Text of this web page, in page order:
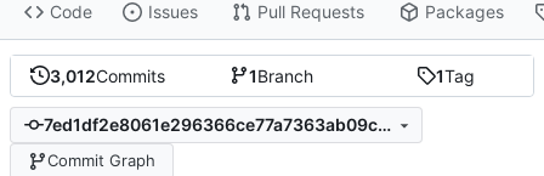
Code Issues Pull Requests Packages
3,012Commits 1Branch 1Tag
7ed1df2e8061e296366ce77a7363ab09c4e73566
Commit Graph